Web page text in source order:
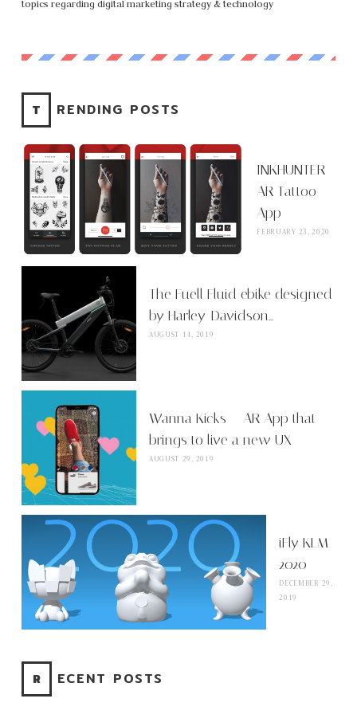
topics regarding digital marketing strategy & technology
TRENDING POSTS
INKHUNTER
AR Tattoo
App
FEBRUARY 23, 2020
The Fuell Fluid ebike designed
by Harley-Davidson…
AUGUST 14, 2019
Wanna Kicks – AR App that
brings to live a new UX
AUGUST 29, 2019
iFly KLM
2020
DECEMBER 29,
2019
RECENT POSTS